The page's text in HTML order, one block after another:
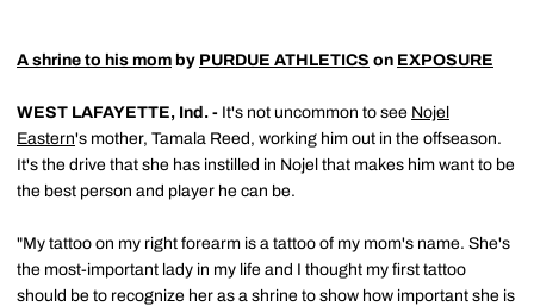
A shrine to his mom by PURDUE ATHLETICS on EXPOSURE
WEST LAFAYETTE, Ind. - It's not uncommon to see Nojel
Eastern's mother, Tamala Reed, working him out in the offseason.
It's the drive that she has instilled in Nojel that makes him want to be
the best person and player he can be.
"My tattoo on my right forearm is a tattoo of my mom's name. She's
the most-important lady in my life and I thought my first tattoo
should be to recognize her as a shrine to show how important she is